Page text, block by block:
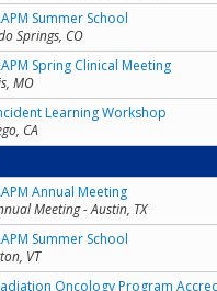
Summer School
Springs, CO
Spring Clinical Meeting
MO
Learning Workshop
CA
Annual Meeting
Meeting - Austin, TX
Summer School
VT
Oncology Program